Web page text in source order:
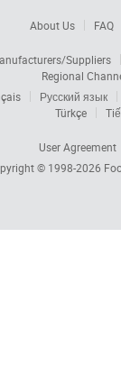
About Us FAQ
Suppliers
Regional
Русский язык
Türkçe
User Agreement
© 1998-2026